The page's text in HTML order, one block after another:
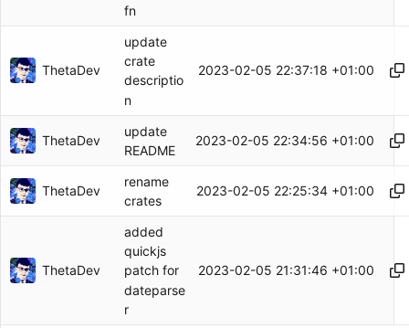
fn
ThetaDev
update
crate
descriptio
n
2023-02-05 22:37:18 +01:00
ThetaDev
update
README
2023-02-05 22:34:56 +01:00
ThetaDev
rename
crates
2023-02-05 22:25:34 +01:00
ThetaDev
added
quickjs
patch for
dateparse
r
2023-02-05 21:31:46 +01:00